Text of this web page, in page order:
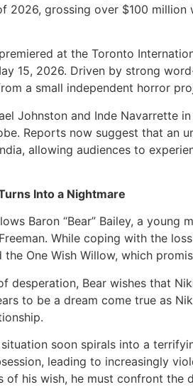
2026, grossing over $100
at the Toronto
15, 2026. Driven by strong
a small independent horror
Johnston and Inde Navarrette
Reports now suggest that an
allowing audiences to
Into a Nightmare
Baron “Bear” Bailey, a
While coping with the
One Wish Willow, which
desperation, Bear wishes that
to be a dream come true as
soon spirals into a
leading to increasingly
of his wish, he must confront the